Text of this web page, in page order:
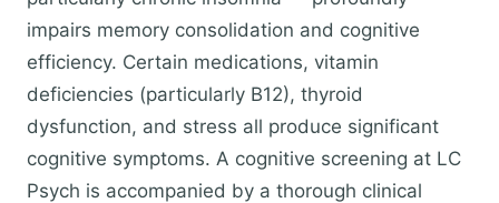
impairs memory consolidation and cognitive
efficiency. Certain medications, vitamin
deficiencies (particularly B12), thyroid
dysfunction, and stress all produce significant
cognitive symptoms. A cognitive screening at LC
Psych is accompanied by a thorough clinical